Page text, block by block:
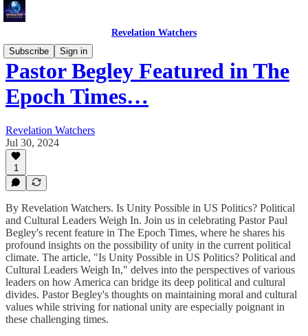
Revelation Watchers
Subscribe
Sign in
Pastor Begley Featured in The
Epoch Times…
Revelation Watchers
Jul 30, 2024
1
By Revelation Watchers. Is Unity Possible in US Politics? Political
and Cultural Leaders Weigh In. Join us in celebrating Pastor Paul
Begley's recent feature in The Epoch Times, where he shares his
profound insights on the possibility of unity in the current political
climate. The article, "Is Unity Possible in US Politics? Political and
Cultural Leaders Weigh In," delves into the perspectives of various
leaders on how America can bridge its deep political and cultural
divides. Pastor Begley's thoughts on maintaining moral and cultural
values while striving for national unity are especially poignant in
these challenging times.